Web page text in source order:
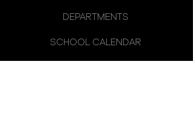
DEPARTMENTS
SCHOOL CALENDAR